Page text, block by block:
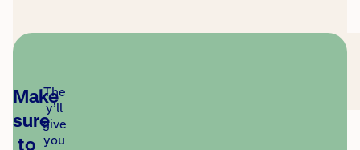
Make
sure
to
The
y’ll
give
you